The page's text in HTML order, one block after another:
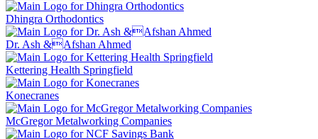
Dhingra Orthodontics
Dr. Ash &Afshan Ahmed
Kettering Health Springfield
Konecranes
McGregor Metalworking Companies